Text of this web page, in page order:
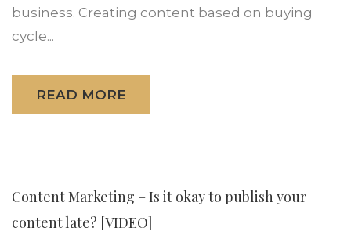
business. Creating content based on buying
cycle...
READ MORE
Content Marketing – Is it okay to publish your
content late? [VIDEO]